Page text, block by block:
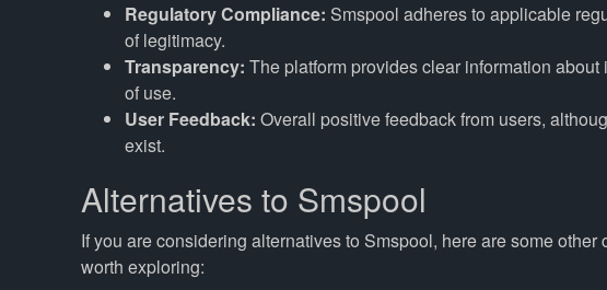
Regulatory Compliance: Smspool adheres to applicable
of legitimacy.
Transparency: The platform provides clear information
of use.
User Feedback: Overall positive feedback from users,
exist.
Alternatives to Smspool
If you are considering alternatives to Smspool, here are some other
worth exploring: